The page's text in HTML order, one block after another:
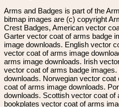
Arms and Badges is part of the
bitmap images are (c) copyright
Crest Badges, American vector
Garter vector coat of arms badge
image downloads. English vector
vector coat of arms image
arms image downloads. Irish
vector coat of arms badge
downloads. Norwegian vector
coat of arms image downloads.
downloads. Scottish vector coat
bookplates vector coat of arms